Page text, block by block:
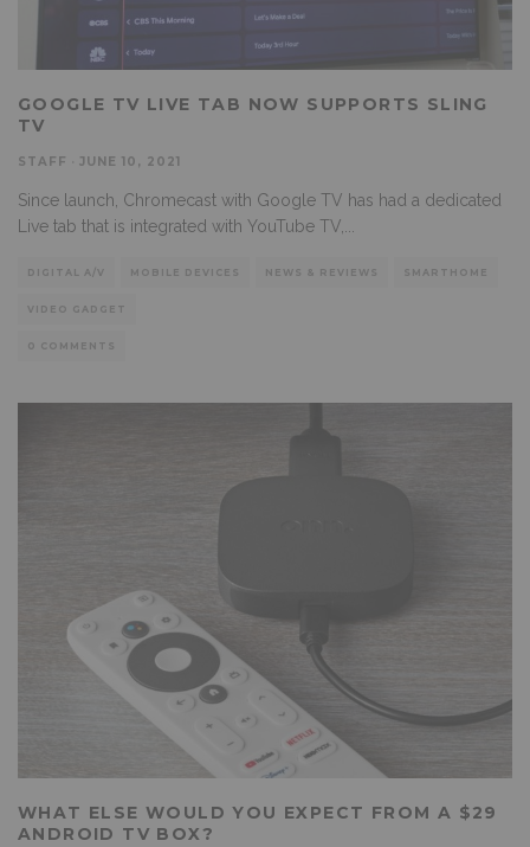
GOOGLE TV LIVE TAB NOW SUPPORTS SLING
TV
STAFF JUNE 10, 2021
Since launch, Chromecast with Google TV has had a dedicated
Live tab that is integrated with YouTube TV,
DIGITAL A/V MOBILE DEVICES NEWS & REVIEWS SMARTHOME
VIDEO GADGET
0 COMMENTS
WHAT ELSE WOULD YOU EXPECT FROM A $29
ANDROID TV BOX?